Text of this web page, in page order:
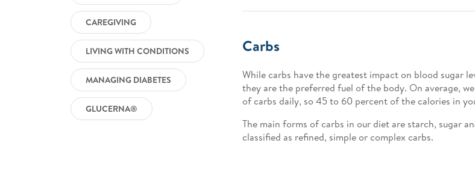
CAREGIVING
LIVING WITH CONDITIONS
MANAGING DIABETES
GLUCERNA®
Carbs
While carbs have the greatest impact on blood sugar
they are the preferred fuel of the body. On average,
of carbs daily, so 45 to 60 percent of the calories in
The main forms of carbs in our diet are starch, sugar
classified as refined, simple or complex carbs.